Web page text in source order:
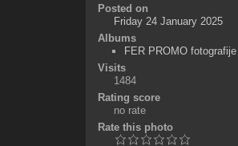
Posted on
Friday 24 January 2025
Albums
FER PROMO fotografije
Visits
1484
Rating score
no rate
Rate this photo